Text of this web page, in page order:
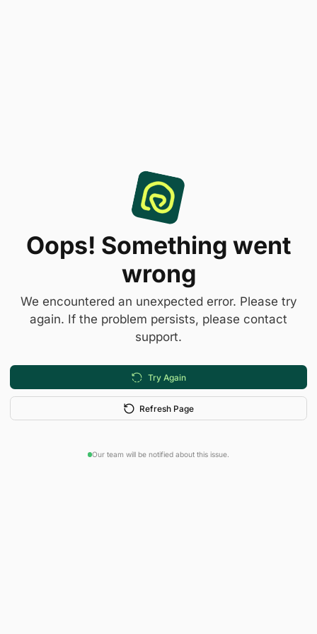
Oops! Something went
wrong
We encountered an unexpected error. Please try
again. If the problem persists, please contact
support.
Try Again
Refresh Page
Our team will be notified about this issue.